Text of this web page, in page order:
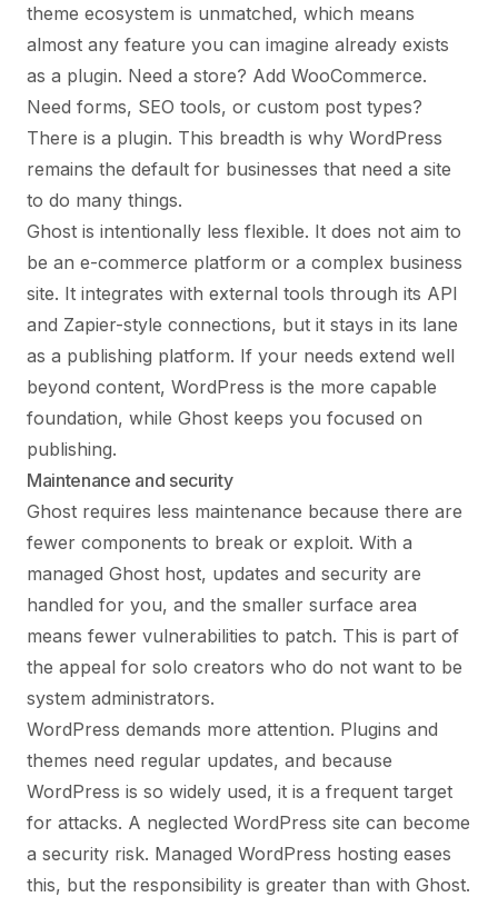
theme ecosystem is unmatched, which means
almost any feature you can imagine already exists
as a plugin. Need a store? Add WooCommerce.
Need forms, SEO tools, or custom post types?
There is a plugin. This breadth is why WordPress
remains the default for businesses that need a site
to do many things.
Ghost is intentionally less flexible. It does not aim to
be an e-commerce platform or a complex business
site. It integrates with external tools through its API
and Zapier-style connections, but it stays in its lane
as a publishing platform. If your needs extend well
beyond content, WordPress is the more capable
foundation, while Ghost keeps you focused on
publishing.
Maintenance and security
Ghost requires less maintenance because there are
fewer components to break or exploit. With a
managed Ghost host, updates and security are
handled for you, and the smaller surface area
means fewer vulnerabilities to patch. This is part of
the appeal for solo creators who do not want to be
system administrators.
WordPress demands more attention. Plugins and
themes need regular updates, and because
WordPress is so widely used, it is a frequent target
for attacks. A neglected WordPress site can become
a security risk. Managed WordPress hosting eases
this, but the responsibility is greater than with Ghost.